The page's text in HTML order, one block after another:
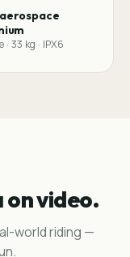
· 33 kg · IPX6
on video.
world riding —